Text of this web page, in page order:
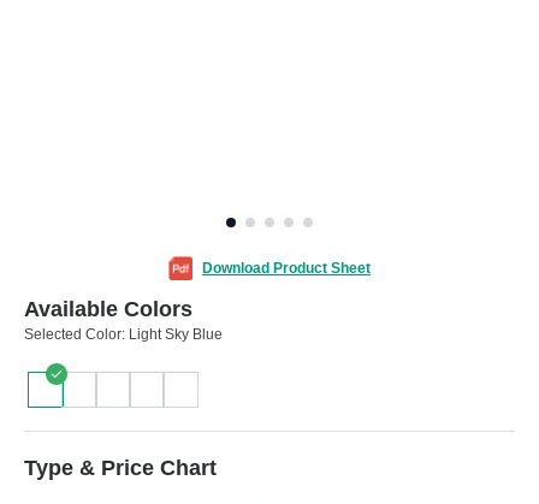
Download Product Sheet
Available Colors
Selected Color: Light Sky Blue
Type & Price Chart